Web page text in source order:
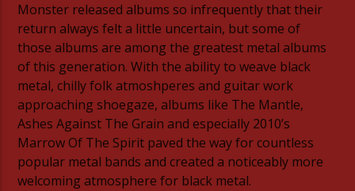
Monster released albums so infrequently that their
return always felt a little uncertain, but some of
those albums are among the greatest metal albums
of this generation. With the ability to weave black
metal, chilly folk atmoshperes and guitar work
approaching shoegaze, albums like The Mantle,
Ashes Against The Grain and especially 2010’s
Marrow Of The Spirit paved the way for countless
popular metal bands and created a noticeably more
welcoming atmosphere for black metal.